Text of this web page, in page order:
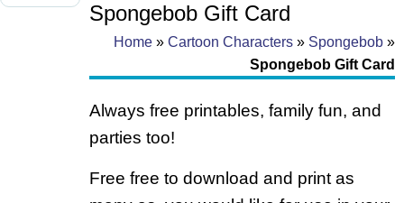
Spongebob Gift Card
Home » Cartoon Characters » Spongebob »
Spongebob Gift Card
Always free printables, family fun, and
parties too!
Free free to download and print as